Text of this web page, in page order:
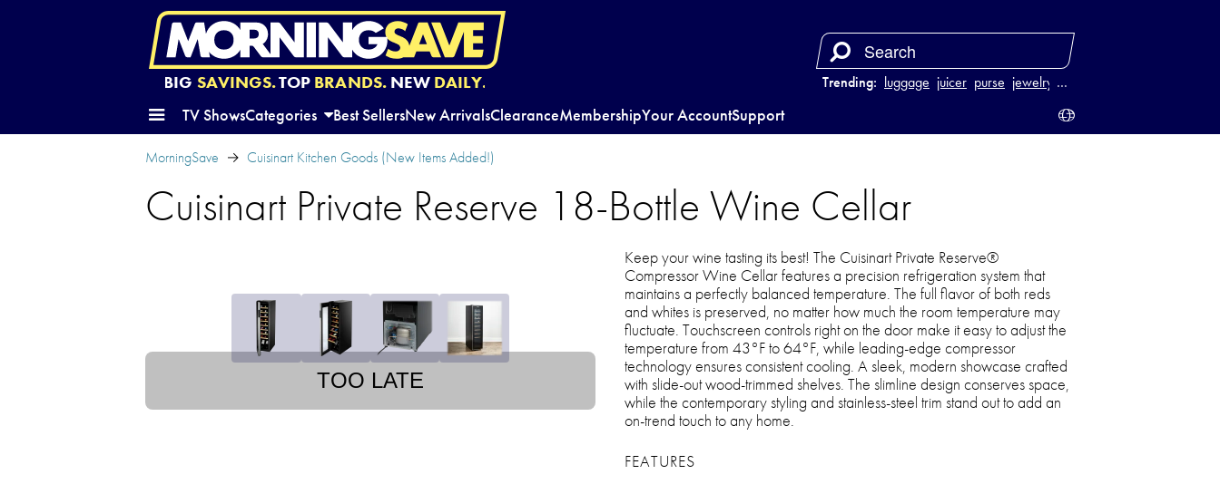
BIG SAVINGS.TOP BRANDS.NEW DAILY. Trending: luggage juicer purse jewelry …
TV ShowsCategories Best SellersNew ArrivalsClearanceMembershipYour AccountSupport
MorningSave Cuisinart Kitchen Goods (New Items Added!)
Cuisinart Private Reserve 18-Bottle Wine Cellar
TOO LATE
Keep your wine tasting its best! The Cuisinart Private Reserve®
Compressor Wine Cellar features a precision refrigeration system that
maintains a perfectly balanced temperature. The full flavor of both reds
and whites is preserved, no matter how much the room temperature may
fluctuate. Touchscreen controls right on the door make it easy to adjust the
temperature from 43°F to 64°F, while leading-edge compressor
technology ensures consistent cooling. A sleek, modern showcase crafted
with slide-out wood-trimmed shelves. The slimline design conserves space,
while the contemporary styling and stainless-steel trim stand out to add an
on-trend touch to any home.
FEATURES